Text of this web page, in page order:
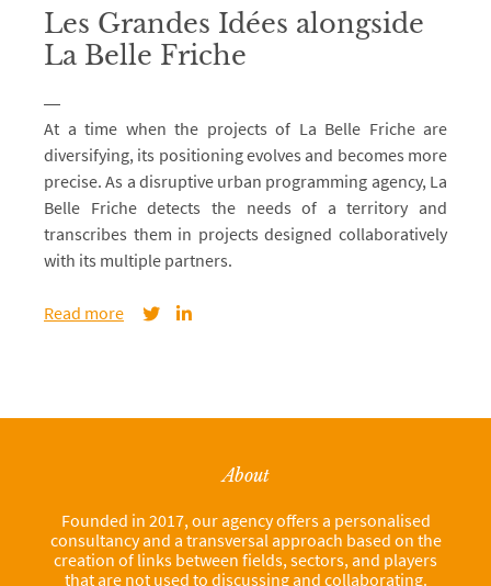
Les Grandes Idées alongside
La Belle Friche
At a time when the projects of La Belle Friche are
diversifying, its positioning evolves and becomes more
precise. As a disruptive urban programming agency, La
Belle Friche detects the needs of a territory and
transcribes them in projects designed collaboratively
with its multiple partners.
Read more
About
Founded in 2017, our agency offers a personalised
consultancy and a transversal approach based on the
creation of links between fields, sectors, and players
that are not used to discussing and collaborating.